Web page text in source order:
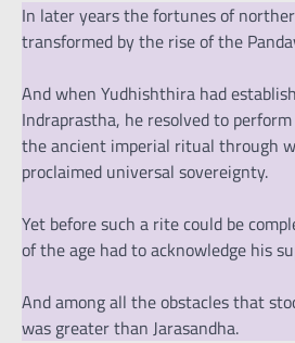
In later years the fortunes of
transformed by the rise of the
And when Yudhishthira had
Indraprastha, he resolved to
the ancient imperial ritual through
proclaimed universal sovereignty.
Yet before such a rite could be
of the age had to acknowledge his
And among all the obstacles that
was greater than Jarasandha.